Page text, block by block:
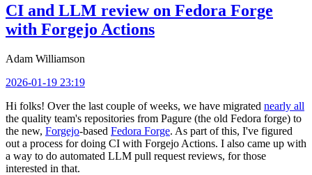
CI and LLM review on Fedora Forge
with Forgejo Actions
Adam Williamson
2026-01-19 23:19
Hi folks! Over the last couple of weeks, we have migrated nearly all
the quality team's repositories from Pagure (the old Fedora forge) to
the new, Forgejo-based Fedora Forge. As part of this, I've figured
out a process for doing CI with Forgejo Actions. I also came up with
a way to do automated LLM pull request reviews, for those
interested in that.